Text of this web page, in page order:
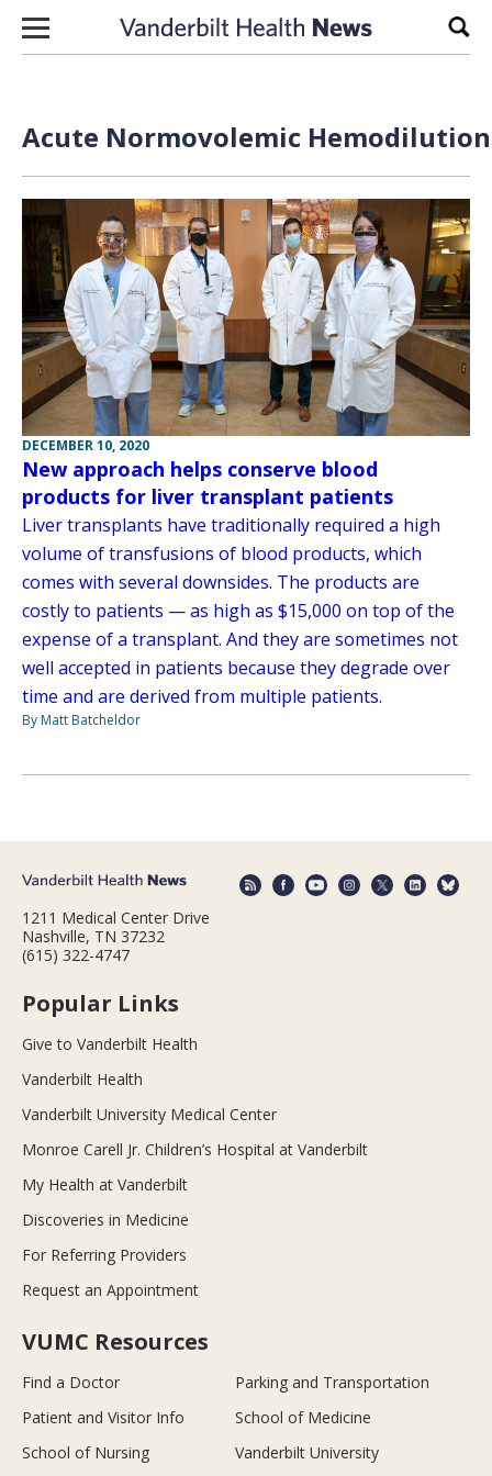
Skip to content
Acute Normovolemic
DECEMBER 10, 2020
New approach helps conserve blood
products for liver transplant patients
Liver transplants have traditionally required a high
volume of transfusions of blood products, which
comes with several downsides. The products are
costly to patients — as high as $15,000 on top of the
expense of a transplant. And they are sometimes not
well accepted in patients because they degrade over
time and are derived from multiple patients.
By Matt Batcheldor
1211 Medical Center Drive
Nashville, TN 37232
(615) 322-4747
Popular Links
Give to Vanderbilt Health
Vanderbilt Health
Vanderbilt University Medical Center
Monroe Carell Jr. Children’s Hospital at Vanderbilt
My Health at Vanderbilt
Discoveries in Medicine
For Referring Providers
Request an Appointment
VUMC Resources
Find a Doctor
Parking and Transportation
Patient and Visitor Info
School of Medicine
School of Nursing
Vanderbilt University